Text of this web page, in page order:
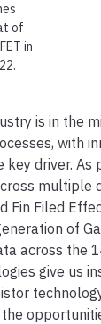
of
in
is in the
with
key driver. As
multiple
Fin Filed
of
across the
give us